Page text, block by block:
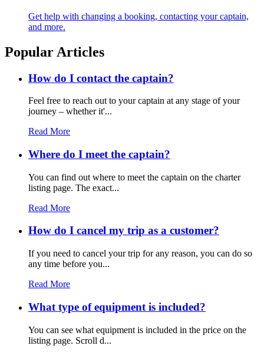
Get help with changing a booking, contacting your captain,
and more.
Popular Articles
How do I contact the captain?
Feel free to reach out to your captain at any stage of your
journey – whether it'...
Read More
Where do I meet the captain?
You can find out where to meet the captain on the charter
listing page. The exact...
Read More
How do I cancel my trip as a customer?
If you need to cancel your trip for any reason, you can do so
any time before you...
Read More
What type of equipment is included?
You can see what equipment is included in the price on the
listing page. Scroll d...